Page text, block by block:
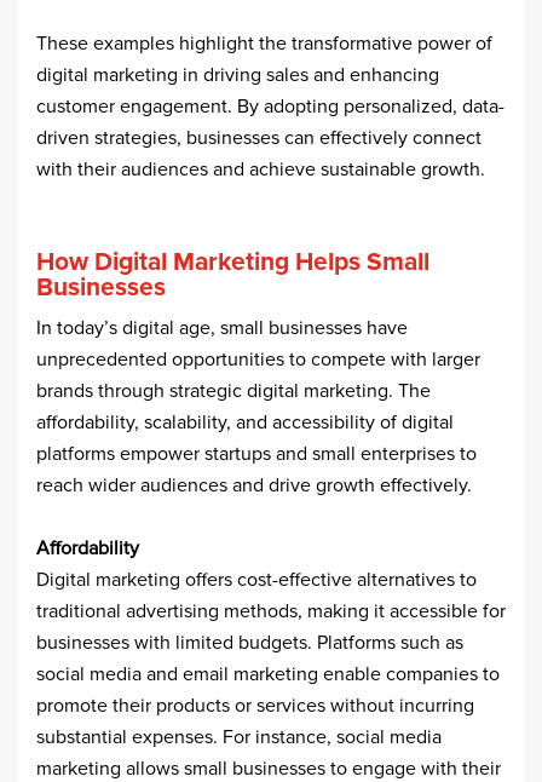
These examples highlight the transformative power of
digital marketing in driving sales and enhancing
customer engagement. By adopting personalized, data-
driven strategies, businesses can effectively connect
with their audiences and achieve sustainable growth.​
How Digital Marketing Helps Small
Businesses
In today’s digital age, small businesses have
unprecedented opportunities to compete with larger
brands through strategic digital marketing. The
affordability, scalability, and accessibility of digital
platforms empower startups and small enterprises to
reach wider audiences and drive growth effectively.​
Affordability
Digital marketing offers cost-effective alternatives to
traditional advertising methods, making it accessible for
businesses with limited budgets. Platforms such as
social media and email marketing enable companies to
promote their products or services without incurring
substantial expenses. For instance, social media
marketing allows small businesses to engage with their